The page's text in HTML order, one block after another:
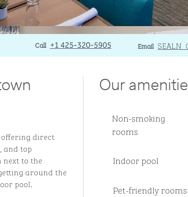
Call
Call +1 425-320-5905 Email
Email
offering direct
and top
to the
around the
pool.
Our
Non-smoking
rooms
Indoor pool
Pet-friendly rooms